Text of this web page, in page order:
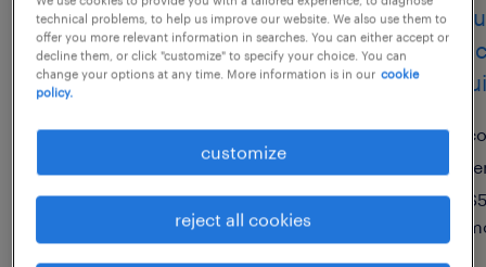
vendedores/as de
terminales de puntos de
venta
la plata, buenos aires
technical problems, to help us improve our website. We also use them to
offer you more relevant information in searches. You can either accept or
decline them, or click "customize" to specify your choice. You can
change your options at any time. More information is in our cookie
policy.
customize
reject all cookies